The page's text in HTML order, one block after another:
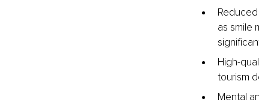
as smile
High-
tourism
Mental